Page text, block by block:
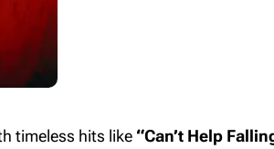
timeless hits like “Can’t Help